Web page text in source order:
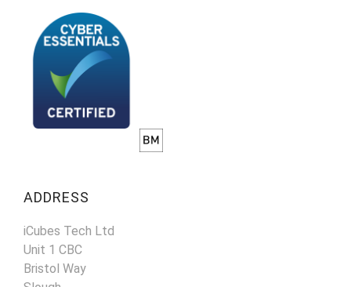
ADDRESS
iCubes Tech Ltd
Unit 1 CBC
Bristol Way